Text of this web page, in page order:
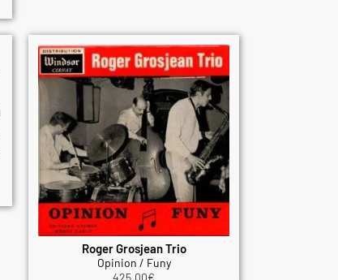
Roger Grosjean Trio
Opinion / Funy